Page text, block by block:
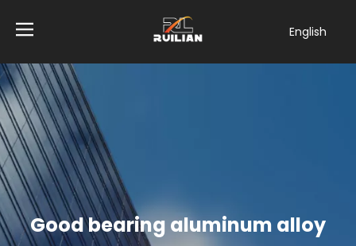
English
Filipino
Good bearing aluminum alloy